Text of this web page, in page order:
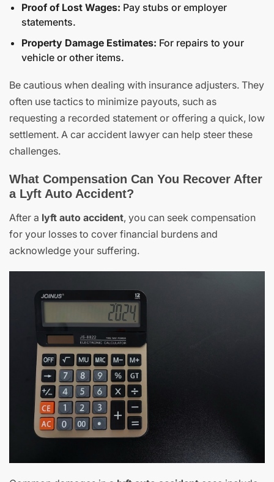
Proof of Lost Wages: Pay stubs or employer
statements.
Property Damage Estimates: For repairs to your
vehicle or other items.
Be cautious when dealing with insurance adjusters. They
often use tactics to minimize payouts, such as
requesting a recorded statement or offering a quick, low
settlement. A car accident lawyer can help steer these
challenges.
What Compensation Can You Recover After
a Lyft Auto Accident?
After a lyft auto accident, you can seek compensation
for your losses to cover financial burdens and
acknowledge your suffering.